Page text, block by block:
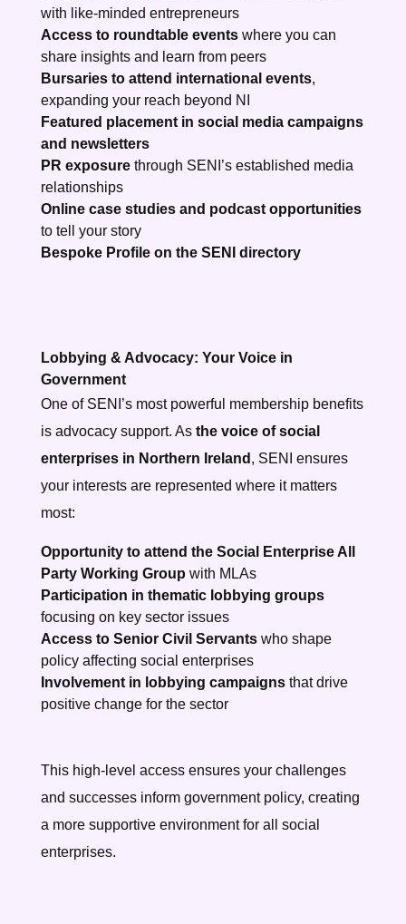
with like-minded entrepreneurs
Access to roundtable eventswhere you can
share insights and learn from peers
Bursaries to attend international events,
expanding your reach beyond NI
Featured placement in social media campaigns
and newsletters
PR exposurethrough SENI’s established media
relationships
Online case studies and podcast opportunities
to tell your story
BespokeProfile on the SENI directory
Lobbying & Advocacy: Your Voice in
Government
One of SENI’s most powerful membership benefits
is advocacy support. As the voice of social
enterprises in Northern Ireland , SENI ensures
your interests are represented where it matters
most:
Opportunity to attend the Social Enterprise All
Party Working Group with MLAs
Participation in thematic lobbying groups
focusing on key sector issues
Access to Senior Civil Servantswho shape
policy affecting social enterprises
Involvement in lobbying campaignsthat drive
positive change for the sector
This high-level access ensures your challenges
and successes inform government policy, creating
a more supportive environment for all social
enterprises.